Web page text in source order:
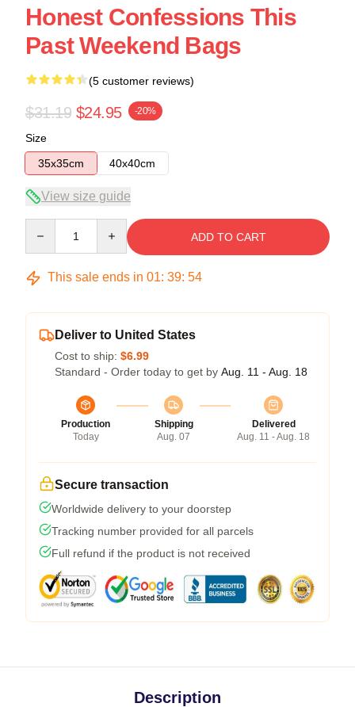
Honest Confessions This
Past Weekend Bags
(5 customer reviews)
$31.19 $24.95 -20%
Size
35x35cm
40x40cm
View size guide
ADD TO CART
This sale ends in 01: 39: 53
Deliver to United States
Cost to ship: $6.99
Standard - Order today to get by Aug. 11 - Aug. 18
Production
Today
Shipping
Aug. 07
Delivered
Aug. 11 - Aug. 18
Secure transaction
Worldwide delivery to your doorstep
Tracking number provided for all parcels
Full refund if the product is not received
Description